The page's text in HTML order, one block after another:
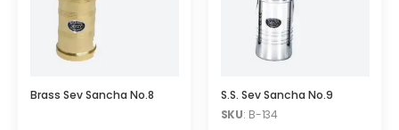
Brass Sev Sancha No.8
S.S. Sev Sancha No.9
SKU: B-134